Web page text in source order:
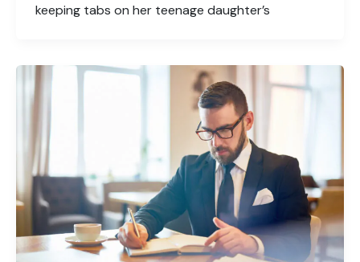
keeping tabs on her teenage daughter’s